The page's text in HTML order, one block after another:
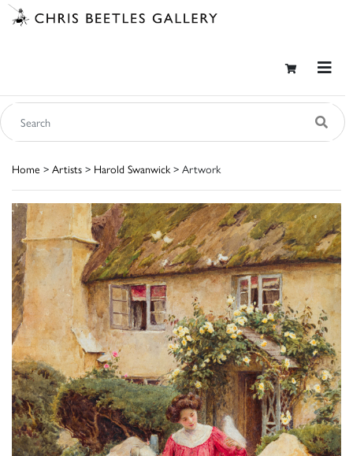
Home > Artists > Harold Swanwick > Artwork